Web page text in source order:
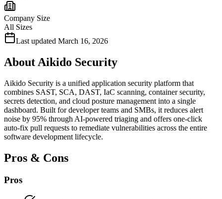
Company Size
All Sizes
Last updated March 16, 2026
About Aikido Security
Aikido Security is a unified application security platform that
combines SAST, SCA, DAST, IaC scanning, container security,
secrets detection, and cloud posture management into a single
dashboard. Built for developer teams and SMBs, it reduces alert
noise by 95% through AI-powered triaging and offers one-click
auto-fix pull requests to remediate vulnerabilities across the entire
software development lifecycle.
Pros & Cons
Pros